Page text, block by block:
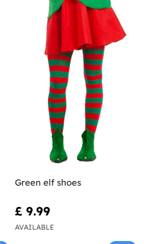
Green elf shoes
£ 9.99
AVAILABLE